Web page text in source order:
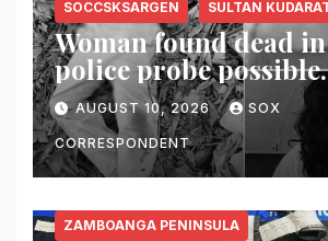
SOCCSKSARGEN SULTAN
Woman found dead
police probe possible
dumping of body
AUGUST 10, 2026 SOX
CORRESPONDENT
ZAMBOANGA PENINSULA